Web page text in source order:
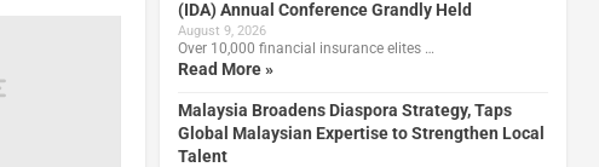
(IDA) Annual Conference Grandly Held
August 9, 2026
Over 10,000 financial insurance elites …
Read More »
Malaysia Broadens Diaspora Strategy, Taps
Global Malaysian Expertise to Strengthen Local
Talent